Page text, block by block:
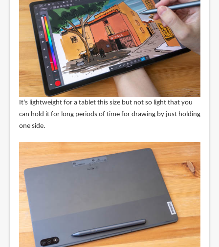
It's lightweight for a tablet this size but not so light that you
can hold it for long periods of time for drawing by just holding
one side.